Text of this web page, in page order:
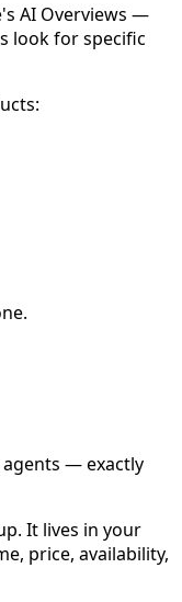
AI Overviews —
look for specific
— exactly
It lives in your
price, availability,